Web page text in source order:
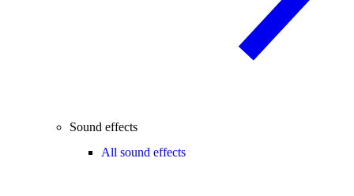
Sound effects
All sound effects